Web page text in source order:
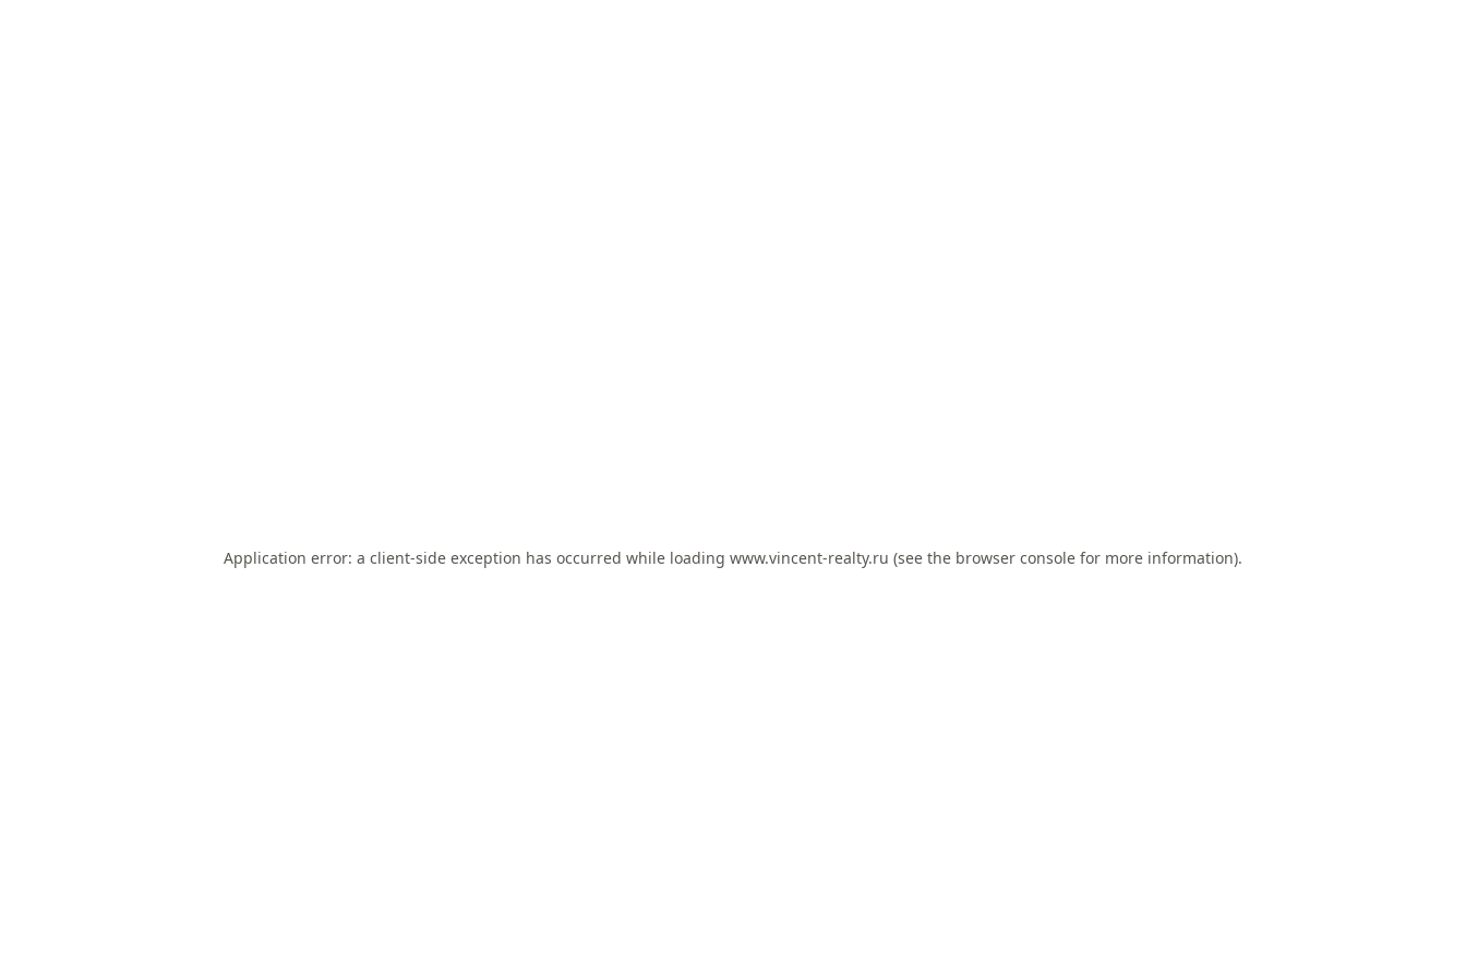
Application error: a client-side exception has occurred while loading www.vincent-realty.ru (see the browser console for more information).